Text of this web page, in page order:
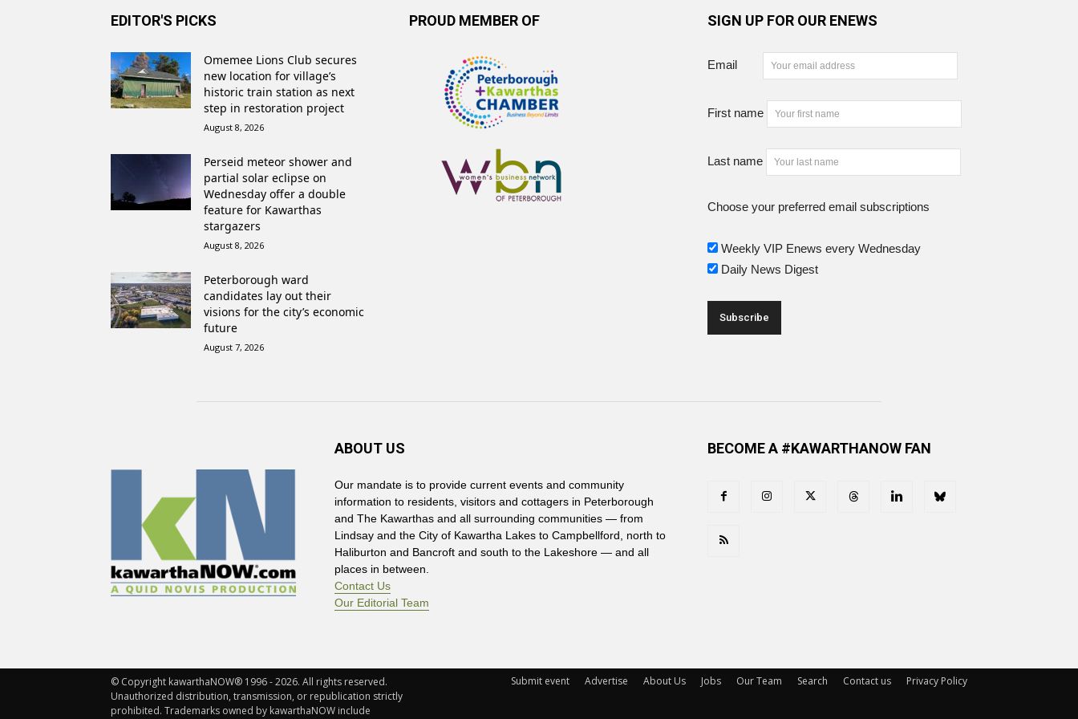
EDITOR'S PICKS
Omemee Lions Club secures
new location for village’s
historic train station as next
step in restoration project
August 8, 2026
Perseid meteor shower and
partial solar eclipse on
Wednesday offer a double
feature for Kawarthas
stargazers
August 8, 2026
Peterborough ward
candidates lay out their
visions for the city’s economic
future
August 7, 2026
PROUD MEMBER OF SIGN UP FOR OUR ENEWS
Email
First name
Last name
Choose your preferred email subscriptions
Weekly VIP Enews every Wednesday
Daily News Digest
ABOUT US
Our mandate is to provide current events and community
information to residents, visitors and cottagers in Peterborough
and The Kawarthas and all surrounding communities — from
Lindsay and the City of Kawartha Lakes to Campbellford, north to
Haliburton and Bancroft and south to the Lakeshore — and all
places in between.
Contact Us
Our Editorial Team
BECOME A #KAWARTHANOW FAN
Submit event Advertise About Us Jobs Our Team Search Contact us Privacy Policy
© Copyright kawarthaNOW® 1996 - 2026. All rights reserved.
Unauthorized distribution, transmission, or republication strictly
prohibited. Trademarks owned by kawarthaNOW include